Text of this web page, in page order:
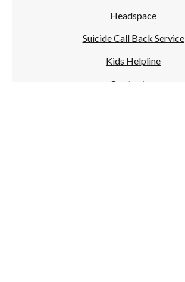
Headspace
Suicide Call Back Service
Kids Helpline
Contact us